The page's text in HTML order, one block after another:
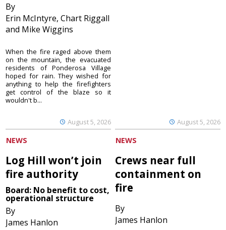
By
Erin McIntyre, Chart Riggall
and Mike Wiggins
August 5, 2026
When the fire raged above them
on the mountain, the evacuated
residents of Ponderosa Village
hoped for rain. They wished for
anything to help the firefighters
get control of the blaze so it
wouldn't b...
August 5, 2026
NEWS
Log Hill won’t join
fire authority
Board: No benefit to cost,
operational structure
By
James Hanlon
NEWS
Crews near full
containment on
fire
By
James Hanlon